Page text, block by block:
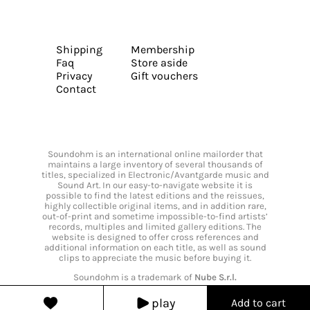
play Add to cart
Shipping
Faq
Privacy
Contact
Membership
Store aside
Gift vouchers
Soundohm is an international online mailorder that
maintains a large inventory of several thousands of
titles, specialized in Electronic/Avantgarde music and
Sound Art. In our easy-to-navigate website it is
possible to find the latest editions and the reissues,
highly collectible original items, and in addition rare,
out-of-print and sometime impossible-to-find artists’
records, multiples and limited gallery editions. The
website is designed to offer cross references and
additional information on each title, as well as sound
clips to appreciate the music before buying it.
Soundohm is a trademark of Nube S.r.l.